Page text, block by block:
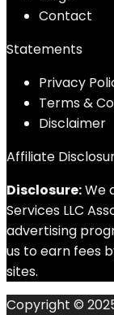
Contact
Statements
Privacy
Terms &
Disclaimer
Affiliate
Disclosure:We
Services LLC
advertising
us to earn fees
sites.
Copyright ©